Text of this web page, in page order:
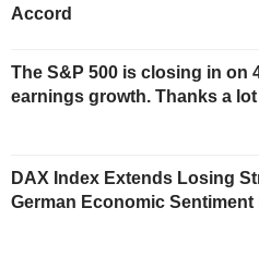
Accord
The S&P 500 is closing in on
earnings growth. Thanks a
DAX Index Extends Losing
German Economic Sentiment